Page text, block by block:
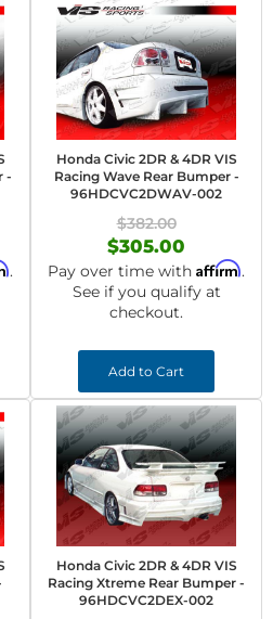
-
.
Honda Civic 2DR & 4DR VIS
Racing Wave Rear Bumper -
96HDCVC2DWAV-002
$382.00
$305.00
Pay over time with Affirm.
See if you qualify at
checkout.
Add to Cart
Honda Civic 2DR & 4DR VIS
Racing Xtreme Rear Bumper -
96HDCVC2DEX-002